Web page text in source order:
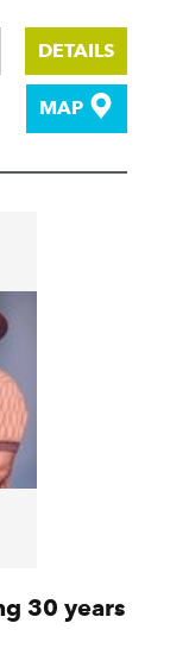
DETAILS
MAP
30 years